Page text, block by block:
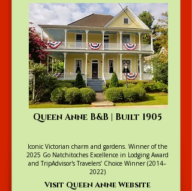
Explore our Full Collection
Queen Anne B&B | Built 1905
Iconic Victorian charm and gardens. Winner of the
2025 Go Natchitoches Excellence in Lodging Award
and TripAdvisor's Travelers’ Choice Winner (2014–
2022)
Visit Queen Anne Website